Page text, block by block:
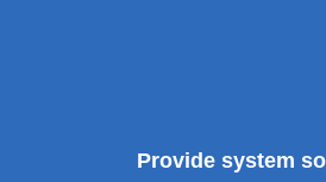
Provide system